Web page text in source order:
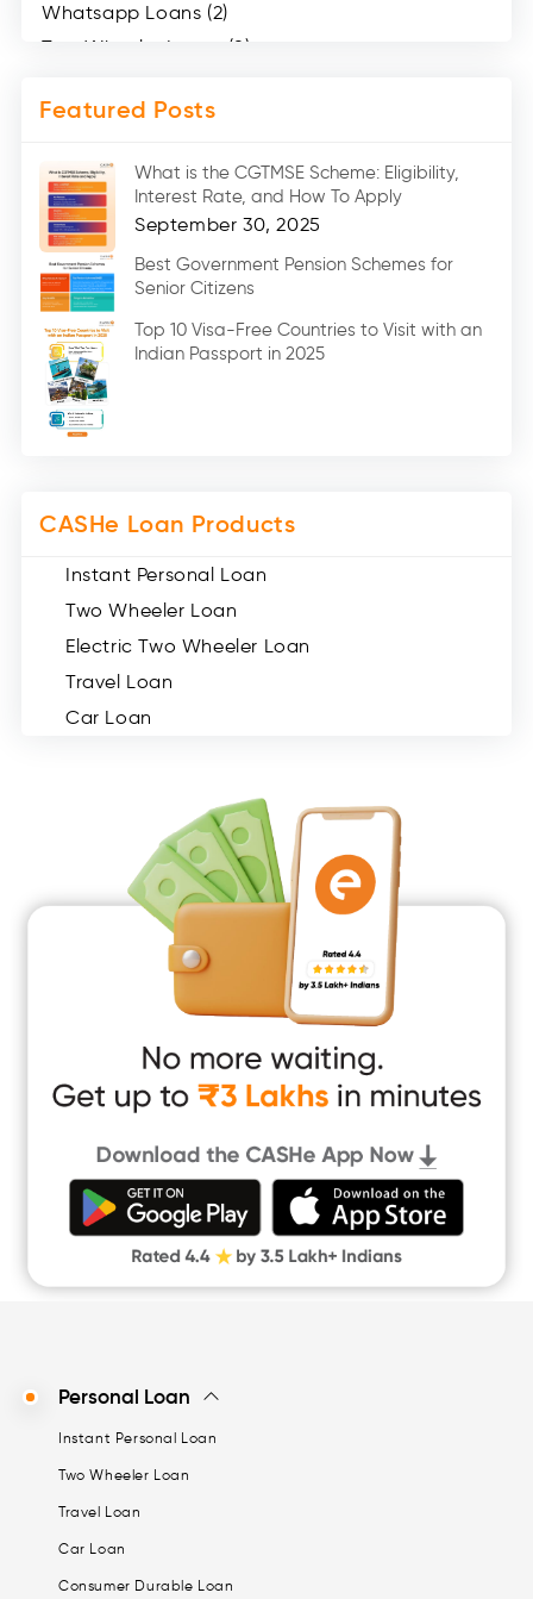
Whatsapp Loans (2)
Two Wheeler Loans (8)
Medical Loans (2)
Car Loans (8)
Home Renovation Loan (2)
Education Loan (7)
Credit Card (3)
Digital Gold (2)
Social Loan Quotient (1)
Medical Loans (2)
Miscellaneous (49)
Featured Posts
What is the CGTMSE Scheme: Eligibility,
Interest Rate, and How To Apply
September 30, 2025
Best Government Pension Schemes for
Senior Citizens
Top 10 Visa-Free Countries to Visit with an
Indian Passport in 2025
CASHe Loan Products
Instant Personal Loan
Two Wheeler Loan
Electric Two Wheeler Loan
Travel Loan
Car Loan
Medical Loan
Education Loan
Home Renovation Loan
Marriage Loan
Short Term Loan
Instant Loan App
Cash Loan App
Quick Loan App
Money Loan
Digital Gold
CASHe Limit on Gpay
Personal Loan
Instant Personal Loan
Two Wheeler Loan
Travel Loan
Car Loan
Consumer Durable Loan